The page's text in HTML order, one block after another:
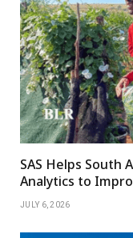
SAS Helps South
Analytics to
JULY 6, 2026